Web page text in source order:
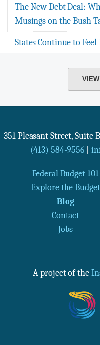
The New Debt Deal:
Musings on the Bush
States Continue to Feel
351 Pleasant Street, Suite
(413) 584-9556|
Federal Budget 101
Explore the Budget
Blog
Contact
Jobs
A project of the